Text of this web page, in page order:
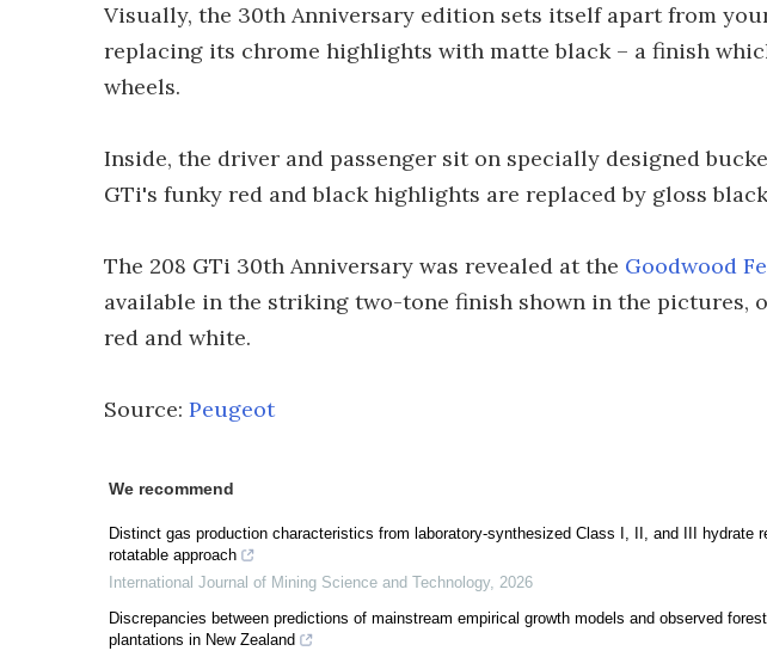
Visually, the 30th Anniversary edition sets itself apart from
replacing its chrome highlights with matte black – a finish
wheels.
Inside, the driver and passenger sit on specially designed
GTi's funky red and black highlights are replaced by gloss
The 208 GTi 30th Anniversary was revealed at the Goodwood
available in the striking two-tone finish shown in the pictures,
red and white.
Source: Peugeot
We recommend
Distinct gas production characteristics from laboratory-synthesized Class I, II, and III hydrate
rotatable approach
International Journal of Mining Science and Technology, 2026
Discrepancies between predictions of mainstream empirical growth models and observed
plantations in New Zealand